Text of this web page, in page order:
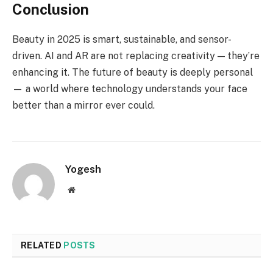
Conclusion
Beauty in 2025 is smart, sustainable, and sensor-
driven. AI and AR are not replacing creativity — they’re
enhancing it. The future of beauty is deeply personal
— a world where technology understands your face
better than a mirror ever could.
Yogesh
Website
RELATED POSTS